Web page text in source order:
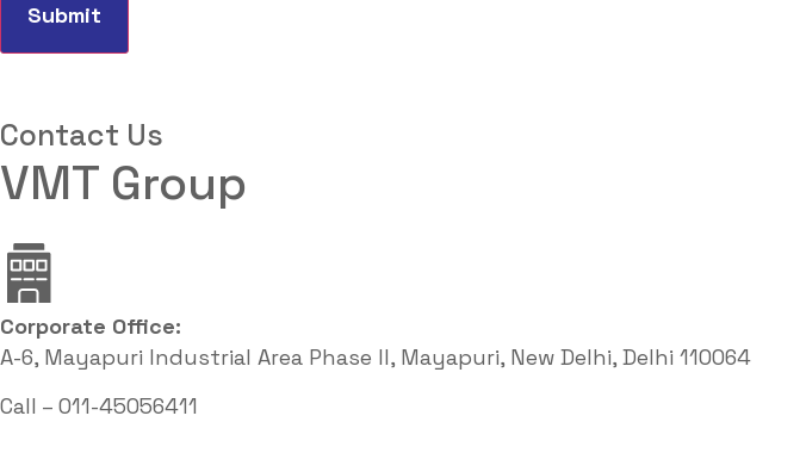
Submit
Contact Us
VMT Group
Corporate Office: ​
A-6, Mayapuri Industrial Area Phase II, Mayapuri, New Delhi, Delhi 110064
Call – 011-45056411